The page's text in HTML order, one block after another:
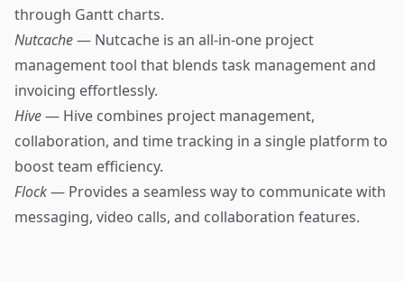
through Gantt charts.
Nutcache— Nutcache is an all-in-one project
management tool that blends task management and
invoicing effortlessly.
Hive— Hive combines project management,
collaboration, and time tracking in a single platform to
boost team efficiency.
Flock— Provides a seamless way to communicate with
messaging, video calls, and collaboration features.